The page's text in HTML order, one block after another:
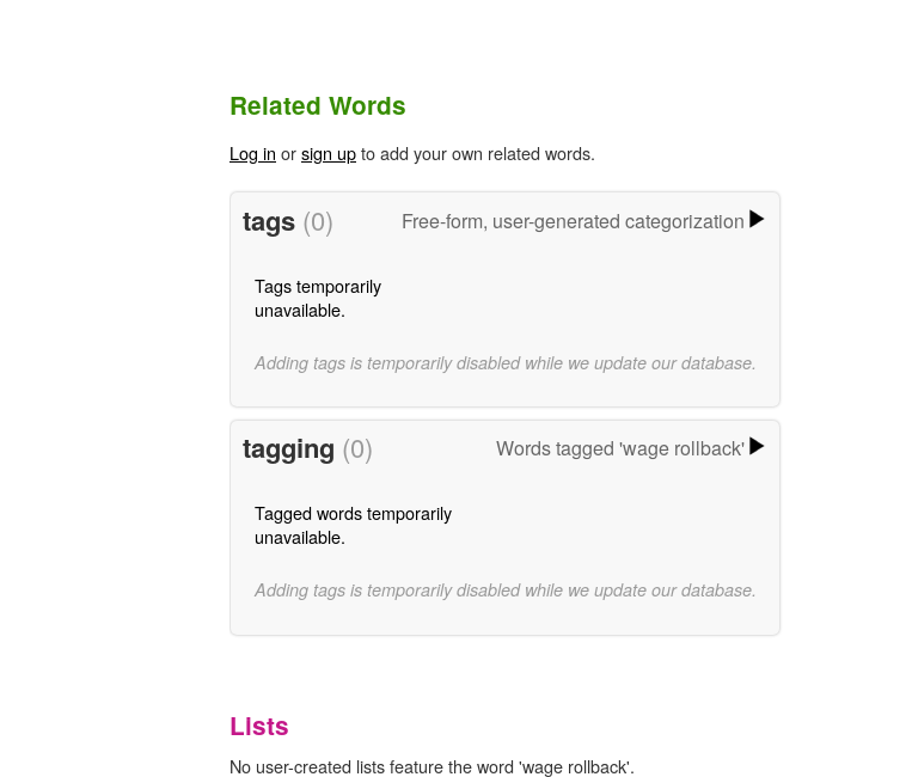
Related Words
Log in orsign upto add your own related words.
tags (0) Free-form, user-generated categorization
Tags temporarily
unavailable.
Adding tags is temporarily disabled while we update our database.
tagging (0) Words tagged 'wage rollback'
Tagged words temporarily
unavailable.
Adding tags is temporarily disabled while we update our database.
Lists
No user-created lists feature the word 'wage rollback'.